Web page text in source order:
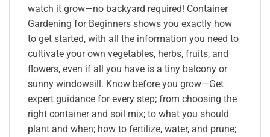
watch it grow—no backyard required! Container
Gardening for Beginners shows you exactly how
to get started, with all the information you need to
cultivate your own vegetables, herbs, fruits, and
flowers, even if all you have is a tiny balcony or
sunny windowsill. Know before you grow—Get
expert guidance for every step; from choosing the
right container and soil mix; to what you should
plant and when; how to fertilize, water, and prune;